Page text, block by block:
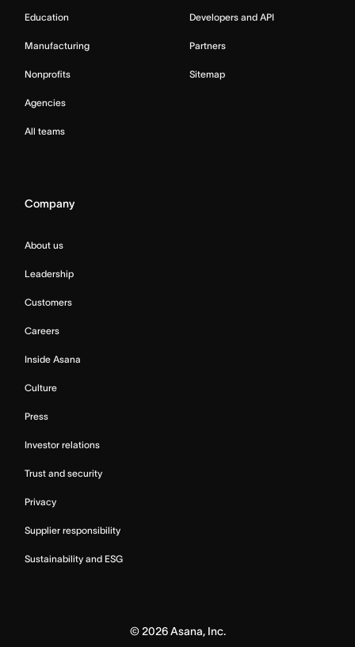
Education
Manufacturing
Nonprofits
Agencies
All teams
Developers and API
Partners
Sitemap
Company
About us
Leadership
Customers
Careers
Inside Asana
Culture
Press
Investor relations
Trust and security
Privacy
Supplier responsibility
Sustainability and ESG
© 2026Asana, Inc.